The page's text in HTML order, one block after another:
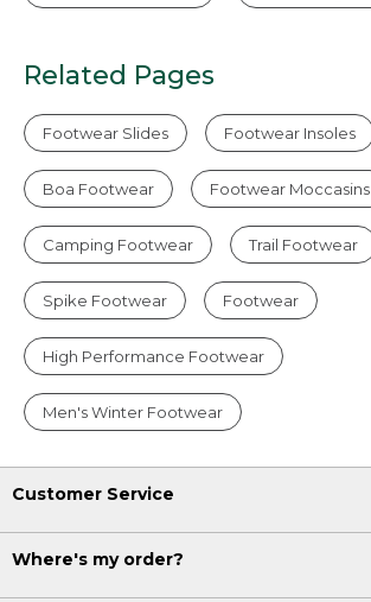
Related Pages
Footwear Slides Footwear Insoles
Boa Footwear Footwear Moccasins
Camping Footwear Trail Footwear
Spike Footwear Footwear
High Performance Footwear
Men's Winter Footwear
Customer Service
Where's my order?